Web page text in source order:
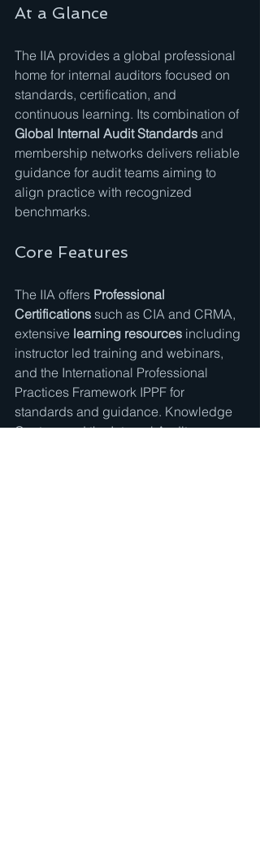
At a Glance
The IIA provides a global professional
home for internal auditors focused on
standards, certification, and
continuous learning. Its combination of
Global Internal Audit Standards and
membership networks delivers reliable
guidance for audit teams aiming to
align practice with recognized
benchmarks.
Core Features
The IIA offers Professional
Certifications such as CIA and CRMA,
extensive learning resources including
instructor led training and webinars,
and the International Professional
Practices Framework IPPF for
standards and guidance. Knowledge
Centers and the Internal Auditor